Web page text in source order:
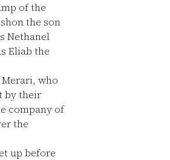
of the
the son
Nethanel
Eliab the
who
by their
company of
the
up before